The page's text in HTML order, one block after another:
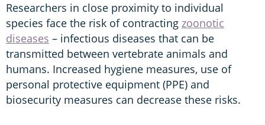
Researchers in close proximity to individual
species face the risk of contracting zoonotic
diseases – infectious diseases that can be
transmitted between vertebrate animals and
humans. Increased hygiene measures, use of
personal protective equipment (PPE) and
biosecurity measures can decrease these risks.